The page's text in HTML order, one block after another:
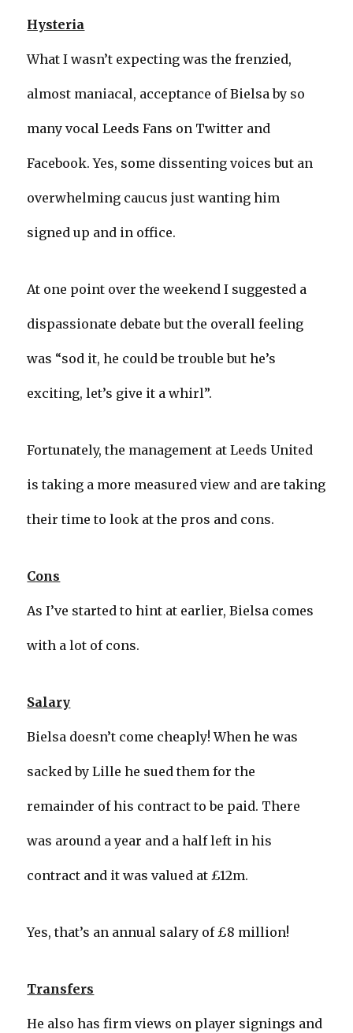
Hysteria
What I wasn’t expecting was the frenzied,
almost maniacal, acceptance of Bielsa by so
many vocal Leeds Fans on Twitter and
Facebook. Yes, some dissenting voices but an
overwhelming caucus just wanting him
signed up and in office.
At one point over the weekend I suggested a
dispassionate debate but the overall feeling
was “sod it, he could be trouble but he’s
exciting, let’s give it a whirl”.
Fortunately, the management at Leeds United
is taking a more measured view and are taking
their time to look at the pros and cons.
Cons
As I’ve started to hint at earlier, Bielsa comes
with a lot of cons.
Salary
Bielsa doesn’t come cheaply! When he was
sacked by Lille he sued them for the
remainder of his contract to be paid. There
was around a year and a half left in his
contract and it was valued at £12m.
Yes, that’s an annual salary of £8 million!
Transfers
He also has firm views on player signings and